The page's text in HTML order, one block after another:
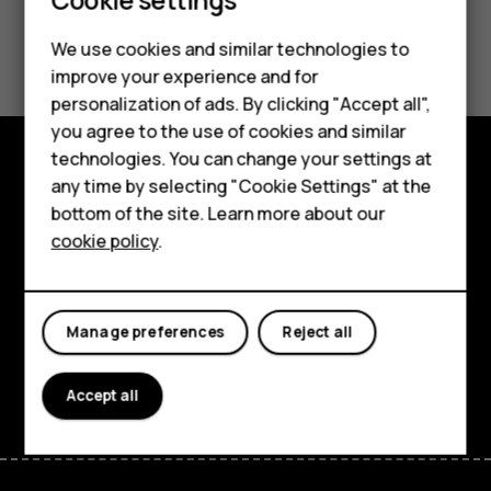
Smartphones
Feature phones
About us
Did you find this helpful?
Yes No
Explore
About
Planet and people
Support
FacebookInstagram
Tiktok
We use cookies and similar technologies to
improve your experience and for
personalization of ads. By clicking "Accept all",
you agree to the use of cookies and similar
technologies. You can change your settings at
any time by selecting "Cookie Settings" at the
bottom of the site. Learn more about our
cookie policy.
Reject all
Manage preferences
Accept all